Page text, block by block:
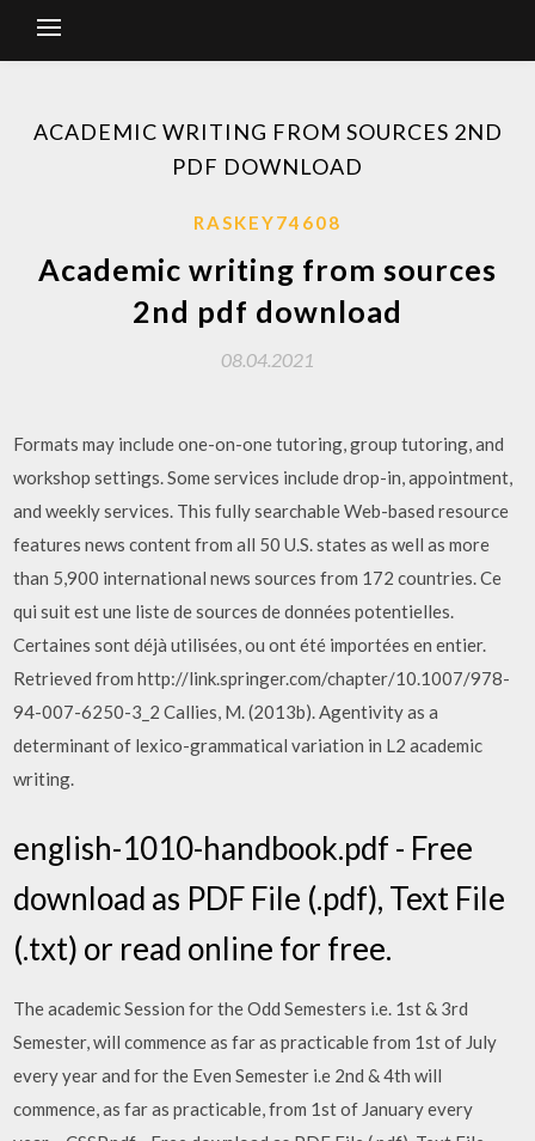
ACADEMIC WRITING FROM SOURCES 2ND
PDF DOWNLOAD
RASKEY74608
Academic writing from sources
2nd pdf download
08.04.2021
Formats may include one-on-one tutoring, group tutoring, and
workshop settings. Some services include drop-in, appointment,
and weekly services. This fully searchable Web-based resource
features news content from all 50 U.S. states as well as more
than 5,900 international news sources from 172 countries. Ce
qui suit est une liste de sources de données potentielles.
Certaines sont déjà utilisées, ou ont été importées en entier.
Retrieved from http://link.springer.com/chapter/10.1007/978-
94-007-6250-3_2 Callies, M. (2013b). Agentivity as a
determinant of lexico-grammatical variation in L2 academic
writing.
english-1010-handbook.pdf - Free
download as PDF File (.pdf), Text File
(.txt) or read online for free.
The academic Session for the Odd Semesters i.e. 1st & 3rd
Semester, will commence as far as practicable from 1st of July
every year and for the Even Semester i.e 2nd & 4th will
commence, as far as practicable, from 1st of January every